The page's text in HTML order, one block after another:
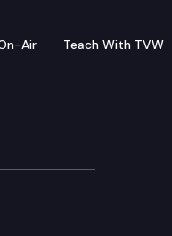
Air Teach With TVW